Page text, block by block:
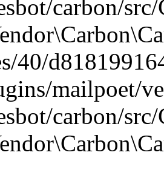
carbon/
40/
mailpoet/
carbon/